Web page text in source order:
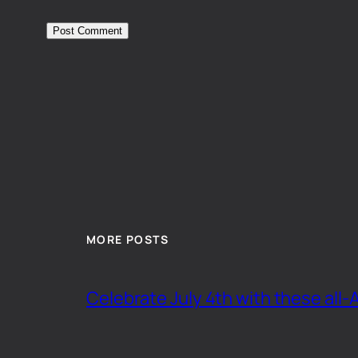
MORE POSTS
Celebrate July 4th with these all-